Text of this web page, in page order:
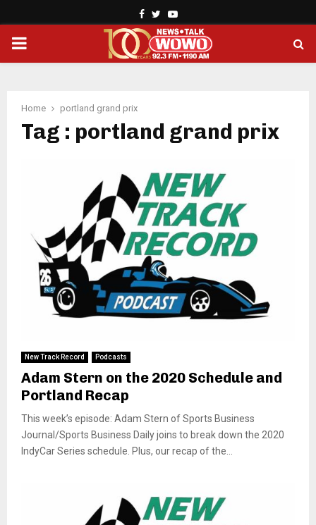
Facebook
TwitterYoutube
PRIMARY
Home portland grand prix
Tag : portland grand prix
New Track Record Podcasts
Adam Stern on the 2020 Schedule and
Portland Recap
This week’s episode: Adam Stern of Sports Business
Journal/Sports Business Daily joins to break down the 2020
IndyCar Series schedule. Plus, our recap of the...